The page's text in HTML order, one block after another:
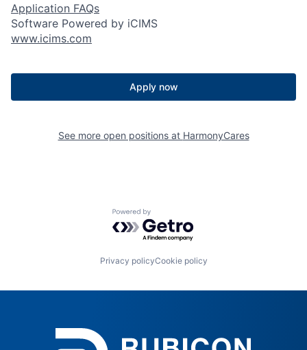
Application FAQs
Software Powered by iCIMS
www.icims.com
Apply now
See more open positions at HarmonyCares
Powered by Getro.com
Privacy policyCookie policy